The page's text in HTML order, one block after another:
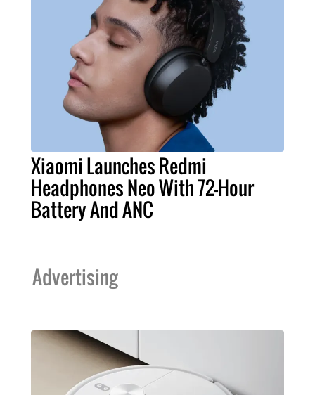
Xiaomi Launches Redmi
Headphones Neo With 72-Hour
Battery And ANC
Advertising